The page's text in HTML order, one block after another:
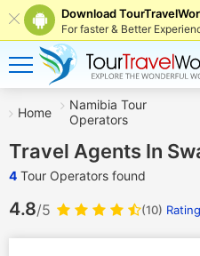
Download
For faster & Better
Home
Namibia Tour
Operators
Travel Agents In
4 Tour Operators found
4.8/5 (10)